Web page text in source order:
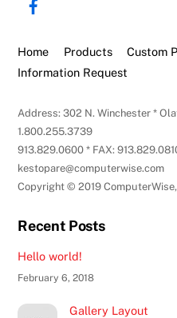
Home Products Custom
Information Request
Address: 302 N. Winchester *
1.800.255.3739
913.829.0600 * FAX:
kestopare@computerwise.com
Copyright © 2019
Recent Posts
Hello world!
February 6, 2018
Gallery Layout